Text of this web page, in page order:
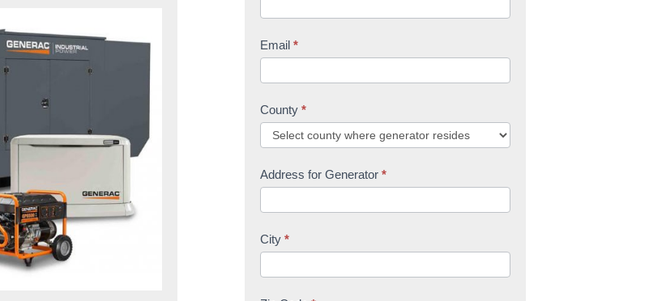
Email *
County *
Address for Generator *
City *